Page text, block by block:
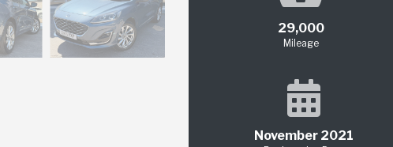
29,000
Mileage
November 2021